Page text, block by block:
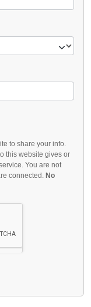
to share your info.
this website gives or
You are not
connected. No